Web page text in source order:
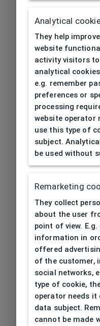
404|
Analytical
They help
website
activity visitors
analytical
e.g. remember
preferences or
processing
website operator
use this type of
subject.
be used without
Remarketing
They collect
about the user
point of view.
information in
offered
of the customer,
social networks,
type of cookie,
operator needs
data subject.
cannot be made